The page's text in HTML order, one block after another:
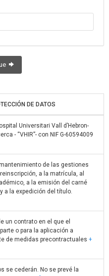
DE DATOS
Universitari Vall d’Hebron-
- “VHIR”- con NIF G-60594009
de las gestiones
a la matrícula, al
a la emisión del carné
a la expedición del título.
un contrato en el que el
o para la aplicación a
de medidas precontractuales +
se cederán. No se prevé la